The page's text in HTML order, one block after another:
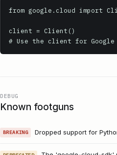
from google.cloud import
client = Client()
# Use the client for Google
DEBUG
Known footguns
BREAKING Dropped support for